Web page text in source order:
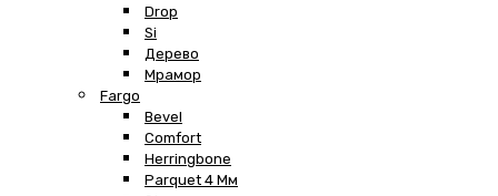
Drop
Si
Дерево
Мрамор
Fargo
Bevel
Comfort
Herringbone
Parquet 4 Мм